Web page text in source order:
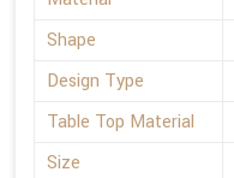
Shape
Design Type
Table Top Material
Size